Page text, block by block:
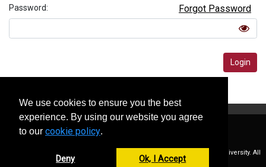
Password Forgot Password
Login
Copyright © 2026 Temple University. All
Rights Reserved.
We use cookies to ensure you the best
experience. By using our website you agree
to our cookie policy.
Deny Accept